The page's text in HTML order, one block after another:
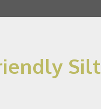
Silt